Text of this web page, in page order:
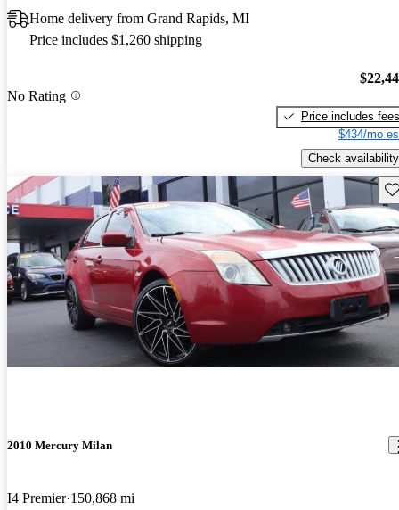
Home delivery from Grand Rapids, MI
Price includes $1,260 shipping
No Rating
Price includes fees
$434/mo
Check availability
2010 Mercury Milan
I4 Premier 150,868 mi